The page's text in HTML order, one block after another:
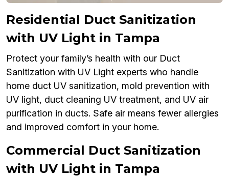
Residential Duct Sanitization
with UV Light in Tampa
Protect your family’s health with our Duct
Sanitization with UV Light experts who handle
home duct UV sanitization, mold prevention with
UV light, duct cleaning UV treatment, and UV air
purification in ducts. Safe air means fewer allergies
and improved comfort in your home.
Commercial Duct Sanitization
with UV Light in Tampa